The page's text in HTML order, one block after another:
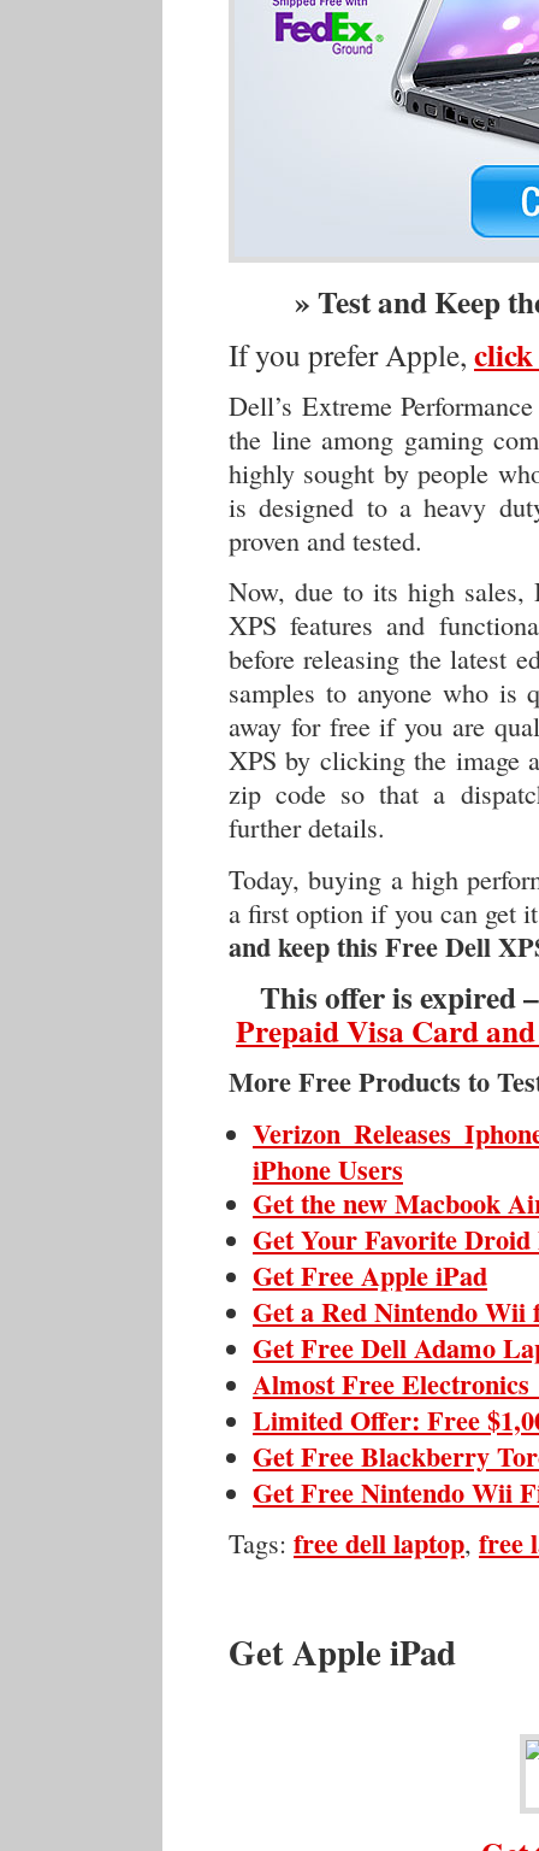
» Test and Keep
If you prefer Apple,
Dell’s Extreme
the line among gaming
highly sought by people
is designed to a heavy
proven and tested.
Now, due to its high sales,
XPS features and
before releasing the latest
samples to anyone who is
away for free if you are
XPS by clicking the image
zip code so that a
further details.
Today, buying a high
a first option if you can get
and keep this Free Dell
This offer is expired
Prepaid Visa Card
More Free Products to
Verizon Releases
iPhone Users
Get the new Macbook
Get Your Favorite Droid
Get Free Apple iPad
Get a Red Nintendo Wii
Get Free Dell Adamo
Almost Free
Limited Offer: Free
Get Free Blackberry
Get Free Nintendo Wii
Tags: free dell laptop, free
Get Apple iPad